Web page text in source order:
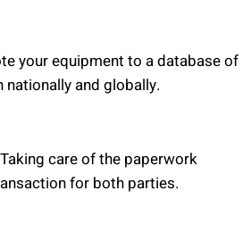
your equipment to a database of
and globally.
care of the paperwork
for both parties.